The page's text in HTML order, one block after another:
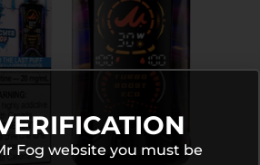
Fog website you must be